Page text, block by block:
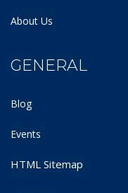
About Us
GENERAL
Blog
Events
HTML Sitemap